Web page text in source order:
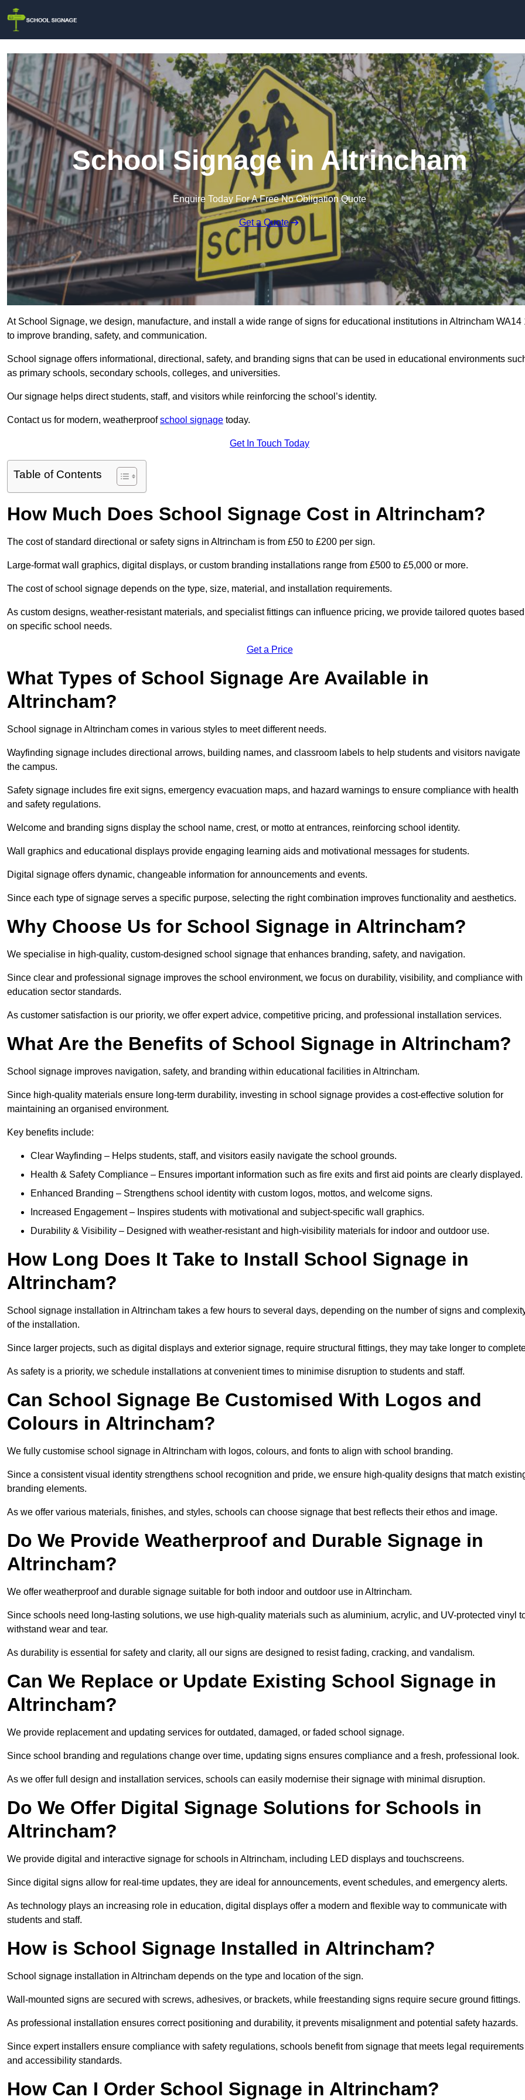
School Signage in Altrincham
Enquire Today For A Free No Obligation Quote
Get a Quote
At School Signage, we design, manufacture, and install a wide range of signs for educational institutions in Altrincham WA14
to improve branding, safety, and communication.
School signage offers informational, directional, safety, and branding signs that can be used in educational environments
as primary schools, secondary schools, colleges, and universities.
Our signage helps direct students, staff, and visitors while reinforcing the school’s identity.
Contact us for modern, weatherproofschool signage today.
Get In Touch Today
Table of Contents
How Much Does School Signage Cost in Altrincham?
The cost of standard directional or safety signs in Altrincham is from £50 to £200 per sign.
Large-format wall graphics, digital displays, or custom branding installations range from £500 to £5,000 or more.
The cost of school signage depends on the type, size, material, and installation requirements.
As custom designs, weather-resistant materials, and specialist fittings can influence pricing, we provide tailored quotes based
on specific school needs.
Get a Price
What Types of School Signage Are Available in
Altrincham?
School signage in Altrincham comes in various styles to meet different needs.
Wayfinding signage includes directional arrows, building names, and classroom labels to help students and visitors navigate
the campus.
Safety signage includes fire exit signs, emergency evacuation maps, and hazard warnings to ensure compliance with health
and safety regulations.
Welcome and branding signs display the school name, crest, or motto at entrances, reinforcing school identity.
Wall graphics and educational displays provide engaging learning aids and motivational messages for students.
Digital signage offers dynamic, changeable information for announcements and events.
Since each type of signage serves a specific purpose, selecting the right combination improves functionality and aesthetics.
Why Choose Us for School Signage in Altrincham?
We specialise in high-quality, custom-designed school signage that enhances branding, safety, and navigation.
Since clear and professional signage improves the school environment, we focus on durability, visibility, and compliance with
education sector standards.
As customer satisfaction is our priority, we offer expert advice, competitive pricing, and professional installation services.
What Are the Benefits of School Signage in Altrincham?
School signage improves navigation, safety, and branding within educational facilities in Altrincham.
Since high-quality materials ensure long-term durability, investing in school signage provides a cost-effective solution for
maintaining an organised environment.
Key benefits include:
Clear Wayfinding – Helps students, staff, and visitors easily navigate the school grounds.
Health & Safety Compliance – Ensures important information such as fire exits and first aid points are clearly displayed.
Enhanced Branding – Strengthens school identity with custom logos, mottos, and welcome signs.
Increased Engagement – Inspires students with motivational and subject-specific wall graphics.
Durability & Visibility – Designed with weather-resistant and high-visibility materials for indoor and outdoor use.
How Long Does It Take to Install School Signage in
Altrincham?
School signage installation in Altrincham takes a few hours to several days, depending on the number of signs and
of the installation.
Since larger projects, such as digital displays and exterior signage, require structural fittings, they may take longer to
As safety is a priority, we schedule installations at convenient times to minimise disruption to students and staff.
Can School Signage Be Customised With Logos and
Colours in Altrincham?
We fully customise school signage in Altrincham with logos, colours, and fonts to align with school branding.
Since a consistent visual identity strengthens school recognition and pride, we ensure high-quality designs that match
branding elements.
As we offer various materials, finishes, and styles, schools can choose signage that best reflects their ethos and image.
Do We Provide Weatherproof and Durable Signage in
Altrincham?
We offer weatherproof and durable signage suitable for both indoor and outdoor use in Altrincham.
Since schools need long-lasting solutions, we use high-quality materials such as aluminium, acrylic, and UV-protected vinyl
withstand wear and tear.
As durability is essential for safety and clarity, all our signs are designed to resist fading, cracking, and vandalism.
Can We Replace or Update Existing School Signage in
Altrincham?
We provide replacement and updating services for outdated, damaged, or faded school signage.
Since school branding and regulations change over time, updating signs ensures compliance and a fresh, professional look.
As we offer full design and installation services, schools can easily modernise their signage with minimal disruption.
Do We Offer Digital Signage Solutions for Schools in
Altrincham?
We provide digital and interactive signage for schools in Altrincham, including LED displays and touchscreens.
Since digital signs allow for real-time updates, they are ideal for announcements, event schedules, and emergency alerts.
As technology plays an increasing role in education, digital displays offer a modern and flexible way to communicate with
students and staff.
How is School Signage Installed in Altrincham?
School signage installation in Altrincham depends on the type and location of the sign.
Wall-mounted signs are secured with screws, adhesives, or brackets, while freestanding signs require secure ground fittings.
As professional installation ensures correct positioning and durability, it prevents misalignment and potential safety hazards.
Since expert installers ensure compliance with safety regulations, schools benefit from signage that meets legal requirements
and accessibility standards.
How Can I Order School Signage in Altrincham?